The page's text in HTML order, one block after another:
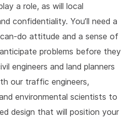
a role, as will local
confidentiality. You’ll need a
do attitude and a sense of
problems before they
engineers and land planners
our traffic engineers,
environmental scientists to
design that will position your